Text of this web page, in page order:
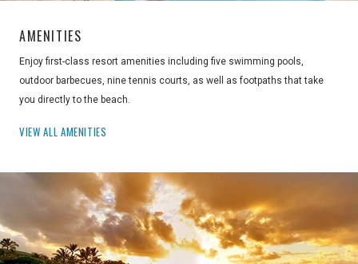
AMENITIES
Enjoy first-class resort amenities including five swimming pools,
outdoor barbecues, nine tennis courts, as well as footpaths that take
you directly to the beach.
VIEW ALL AMENITIES